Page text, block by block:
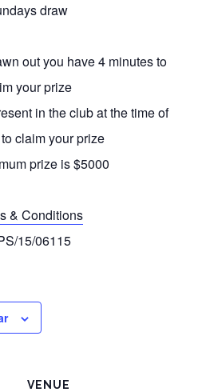
draw
out you have 4 minutes to
your prize
in the club at the time of
claim your prize
prize is $5000
& Conditions
15/06115
VENUE